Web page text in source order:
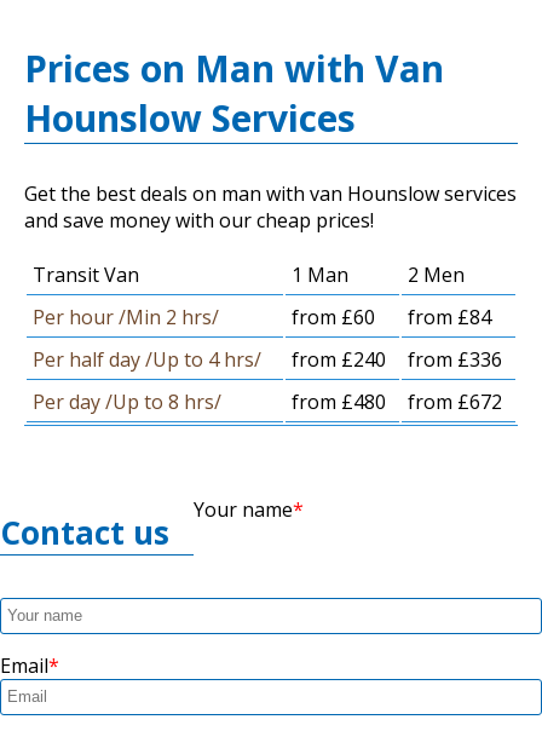
Prices on Man with Van
Hounslow Services
Get the best deals on man with van Hounslow services
and save money with our cheap prices!
Transit Van 1 Man
2 Men
Per hour /Min 2 hrs/
from £60
from £84
Per half day /Up to 4 hrs/
from £240
from £336
Per day /Up to 8 hrs/
from £480 from £672
Contact us
Your name
Email